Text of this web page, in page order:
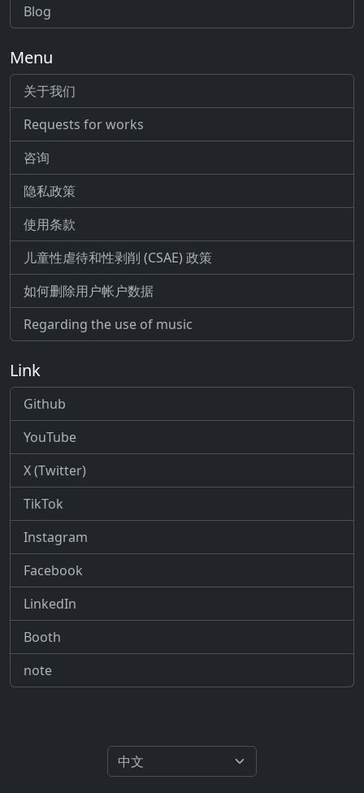
Blog
Menu
关于我们
Requests for works
咨询
隐私政策
使用条款
儿童性虐待和性剥削 (CSAE) 政策
如何删除用户帐户数据
Regarding the use of music
Link
Github
YouTube
X (Twitter)
TikTok
Instagram
Facebook
LinkedIn
Booth
note